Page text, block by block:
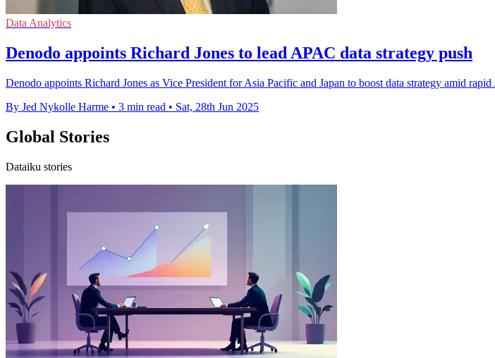
Data Analytics
Denodo appoints Richard Jones to lead APAC data strategy push
Denodo appoints Richard Jones as Vice President for Asia Pacific and Japan to boost data strategy amid
By Jed Nykolle Harme • 3 min read • Sat, 28th Jun 2025
Global Stories
Dataiku stories